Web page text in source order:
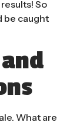
So
be caught
What are